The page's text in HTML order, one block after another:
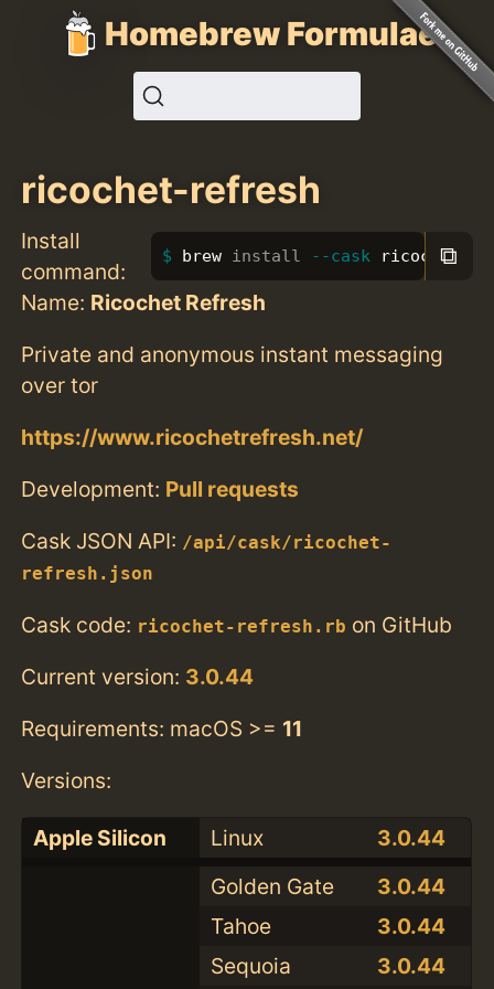
Homebrew Formulae
ricochet-refresh
Install
command:
brew install --cask ricochet-
⧉
Name: Ricochet Refresh
Private and anonymous instant messaging
over tor
https://www.ricochetrefresh.net/
Development: Pull requests
Cask JSON API: /api/cask/ricochet-
refresh.json
Cask code: ricochet-refresh.rb on GitHub
Current version: 3.0.44
Requirements: macOS >= 11
Versions:
Apple Silicon Linux
3.0.44
Golden Gate
3.0.44
Tahoe
3.0.44
Sequoia
3.0.44